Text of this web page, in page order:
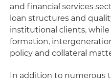
and financial services
loan structures and
institutional clients,
formation,
policy and collateral
In addition to numerous